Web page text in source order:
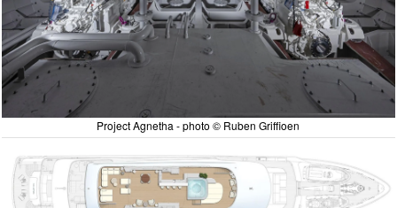
Project Agnetha - photo © Ruben Griffioen